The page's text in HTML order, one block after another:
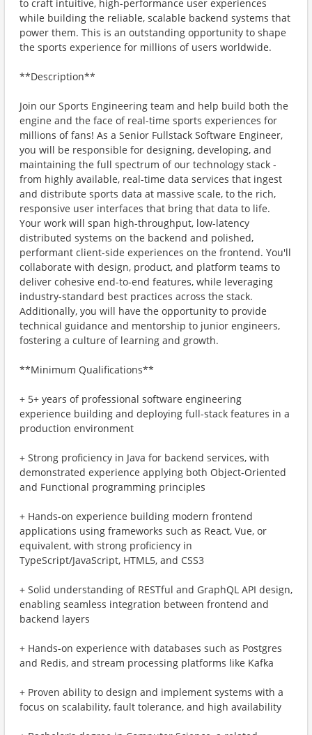
to craft intuitive, high-performance user experiences
while building the reliable, scalable backend systems that
power them. This is an outstanding opportunity to shape
the sports experience for millions of users worldwide.
**Description**
Join our Sports Engineering team and help build both the
engine and the face of real-time sports experiences for
millions of fans! As a Senior Fullstack Software Engineer,
you will be responsible for designing, developing, and
maintaining the full spectrum of our technology stack -
from highly available, real-time data services that ingest
and distribute sports data at massive scale, to the rich,
responsive user interfaces that bring that data to life.
Your work will span high-throughput, low-latency
distributed systems on the backend and polished,
performant client-side experiences on the frontend. You'll
collaborate with design, product, and platform teams to
deliver cohesive end-to-end features, while leveraging
industry-standard best practices across the stack.
Additionally, you will have the opportunity to provide
technical guidance and mentorship to junior engineers,
fostering a culture of learning and growth.
**Minimum Qualifications**
+ 5+ years of professional software engineering
experience building and deploying full-stack features in a
production environment
+ Strong proficiency in Java for backend services, with
demonstrated experience applying both Object-Oriented
and Functional programming principles
+ Hands-on experience building modern frontend
applications using frameworks such as React, Vue, or
equivalent, with strong proficiency in
TypeScript/JavaScript, HTML5, and CSS3
+ Solid understanding of RESTful and GraphQL API design,
enabling seamless integration between frontend and
backend layers
+ Hands-on experience with databases such as Postgres
and Redis, and stream processing platforms like Kafka
+ Proven ability to design and implement systems with a
focus on scalability, fault tolerance, and high availability